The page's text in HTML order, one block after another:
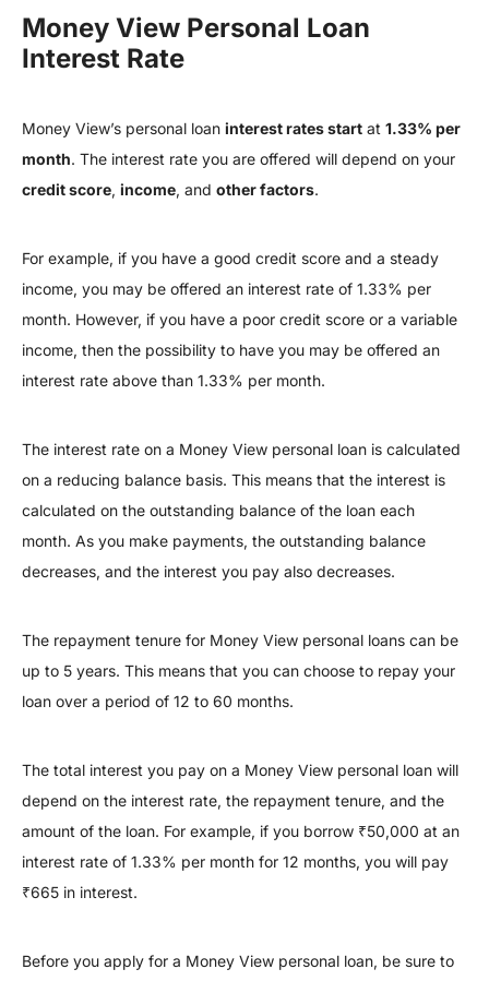
Money View Personal Loan
Interest Rate
Money View’s personal loan interest rates start at 1.33% per
month. The interest rate you are offered will depend on your
credit score, income, and other factors.
For example, if you have a good credit score and a steady
income, you may be offered an interest rate of 1.33% per
month. However, if you have a poor credit score or a variable
income, then the possibility to have you may be offered an
interest rate above than 1.33% per month.
The interest rate on a Money View personal loan is calculated
on a reducing balance basis. This means that the interest is
calculated on the outstanding balance of the loan each
month. As you make payments, the outstanding balance
decreases, and the interest you pay also decreases.
The repayment tenure for Money View personal loans can be
up to 5 years. This means that you can choose to repay your
loan over a period of 12 to 60 months.
The total interest you pay on a Money View personal loan will
depend on the interest rate, the repayment tenure, and the
amount of the loan. For example, if you borrow ₹50,000 at an
interest rate of 1.33% per month for 12 months, you will pay
₹665 in interest.
Before you apply for a Money View personal loan, be sure to